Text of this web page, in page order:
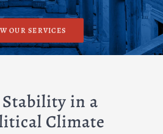
OUR SERVICES
Stability in a
Climate